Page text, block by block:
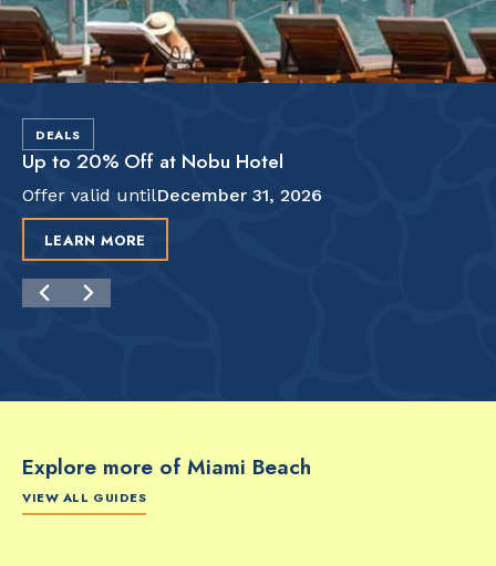
DEALS
Up to 20% Off at Nobu Hotel
Offer valid untilDecember 31, 2026
LEARN MORE
Explore more of Miami Beach
VIEW ALL GUIDES